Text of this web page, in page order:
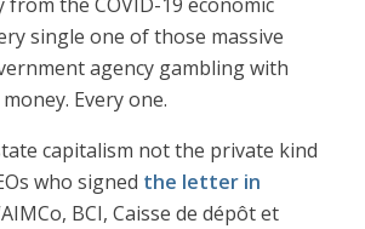
single one of those massive
agency gambling with
Every one.
capitalism not the private kind
who signed the letter in
BCI, Caisse de dépôt et